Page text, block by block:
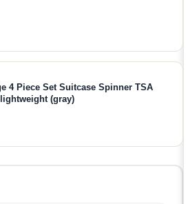
4 Piece Set Suitcase Spinner TSA
(gray)